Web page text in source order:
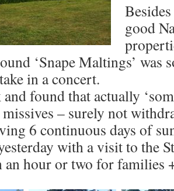
good
‘Snape Maltings’ was
in a concert.
and found that actually
– surely not
6 continuous days of
with a visit to the
hour or two for families